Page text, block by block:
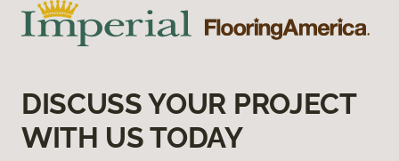
DISCUSS YOUR PROJECT
WITH US TODAY